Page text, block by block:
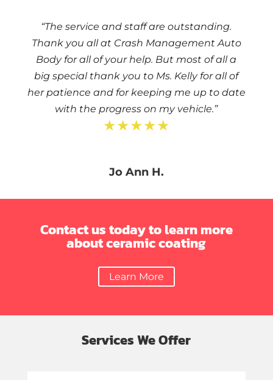
“The service and staff are outstanding.
Thank you all at Crash Management Auto
Body for all of your help. But most of all a
big special thank you to Ms. Kelly for all of
her patience and for keeping me up to date
with the progress on my vehicle.”
★★★★★
Jo Ann H.
Contact us today to learn more
about ceramic coating
Learn More
Services We Offer